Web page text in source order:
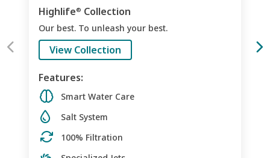
Highlife® Collection
Our best. To unleash your best.
View Collection
Features:
Smart Water Care
Salt System
100% Filtration